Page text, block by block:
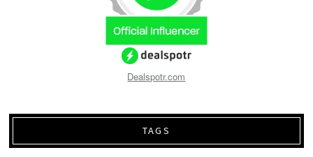
Dealspotr.com
TAGS